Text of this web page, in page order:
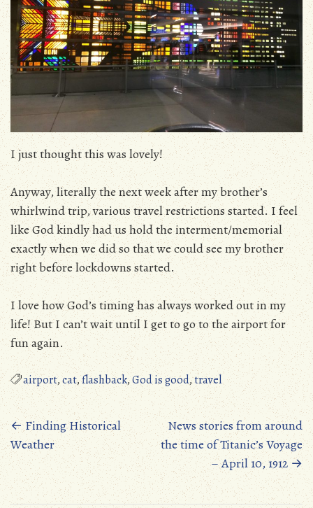
I just thought this was lovely!
Anyway, literally the next week after my brother’s
whirlwind trip, various travel restrictions started. I feel
like God kindly had us hold the interment/memorial
exactly when we did so that we could see my brother
right before lockdowns started.
I love how God’s timing has always worked out in my
life! But I can’t wait until I get to go to the airport for
fun again.
airport,cat,flashback,God is good,travel
Posts
navigation
←Finding Historical
Weather
News stories from around
the time of Titanic’s Voyage
– April 10, 1912→